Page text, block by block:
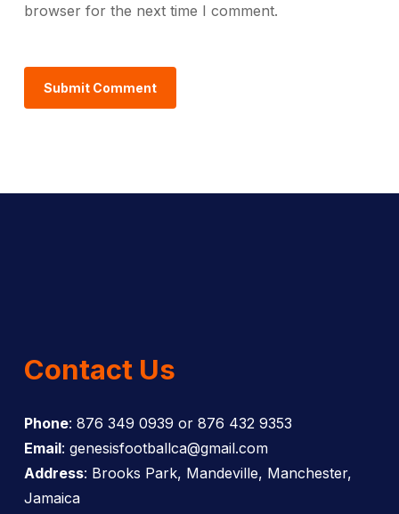
browser for the next time I comment.
Contact Us
Phone: 876 349 0939 or 876 432 9353
Email: genesisfootballca@gmail.com
Address: Brooks Park, Mandeville, Manchester,
Jamaica